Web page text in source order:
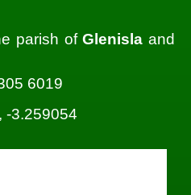
parish ofGlenisla and
6019
-3.259054